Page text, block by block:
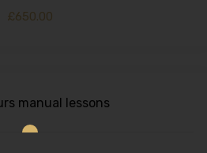
£650.00